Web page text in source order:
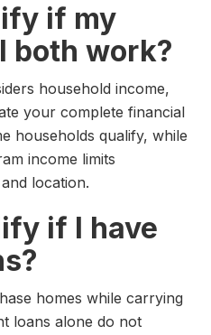
if my
both work?
household income,
your complete financial
households qualify, while
income limits
location.
if I have
homes while carrying
loans alone do not